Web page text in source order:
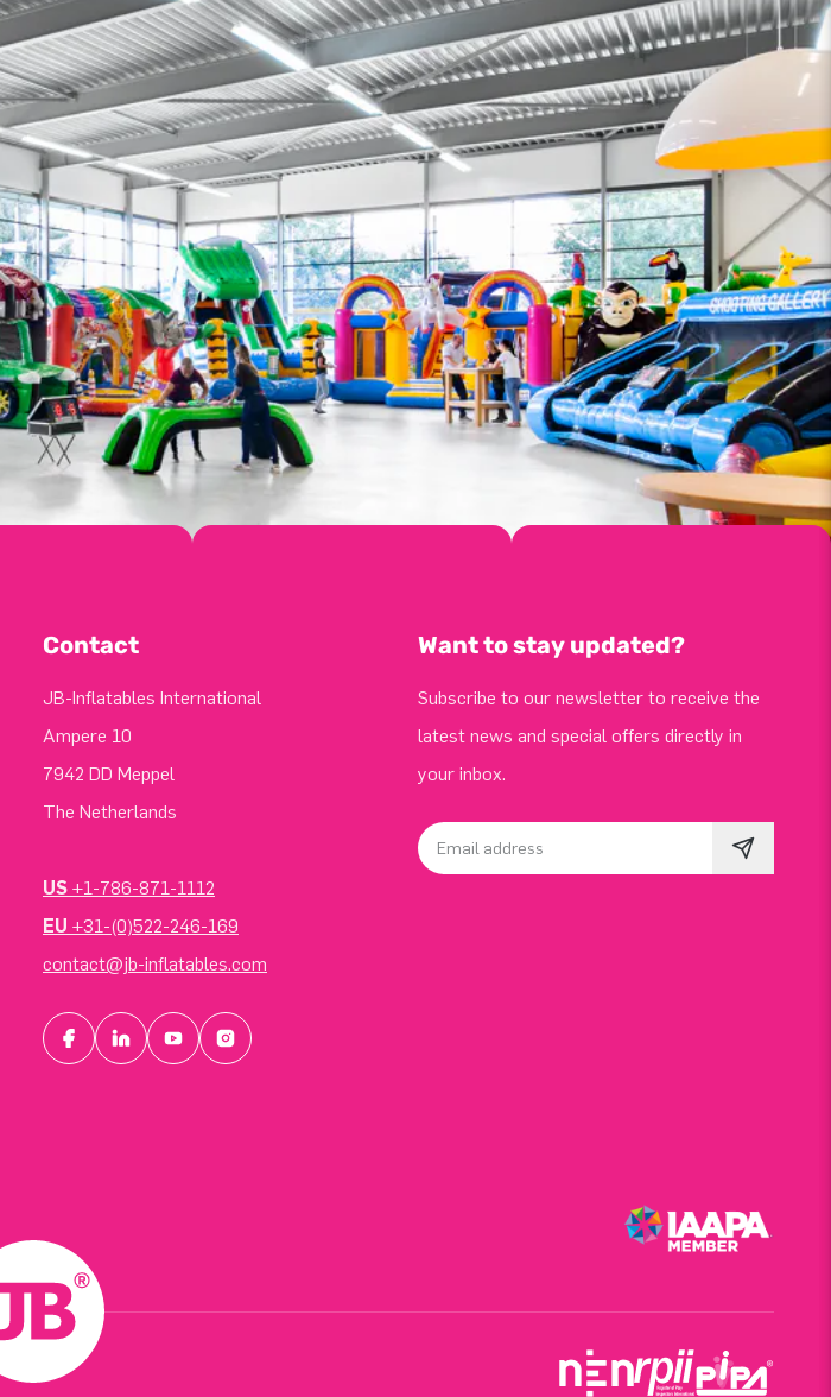
Contact
JB-Inflatables International
Ampere 10
7942 DD Meppel
The Netherlands
US +1-786-871-1112
EU +31-(0)522-246-169
contact@jb-inflatables.com
Want to stay updated?
Subscribe to our newsletter to receive the
latest news and special offers directly in
your inbox.
Email address